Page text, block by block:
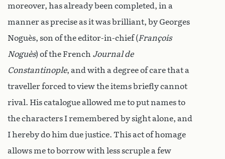
moreover, has already been completed, in a
manner as precise as it was brilliant, by Georges
Noguès, son of the editor-in-chief (François
Noguès) of the French Journal de
Constantinople, and with a degree of care that a
traveller forced to view the items briefly cannot
rival. His catalogue allowed me to put names to
the characters I remembered by sight alone, and
I hereby do him due justice. This act of homage
allows me to borrow with less scruple a few